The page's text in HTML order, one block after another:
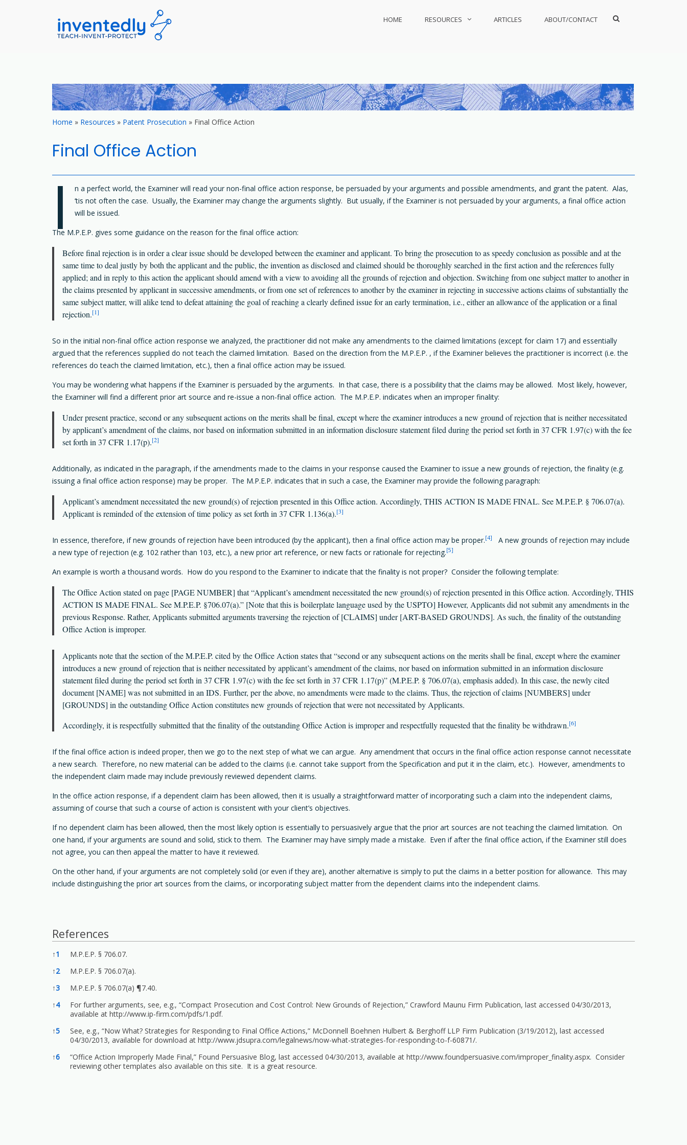
HOME RESOURCES ARTICLES ABOUT/CONTACT
Show
Home » Resources » Patent Prosecution » Final Office Action
Final Office Action
I
n a perfect world, the Examiner will read your non-final office action response, be persuaded by your arguments and possible amendments, and grant the patent. Alas,
‘tis not often the case. Usually, the Examiner may change the arguments slightly. But usually, if the Examiner is not persuaded by your arguments, a final office action
will be issued.
The M.P.E.P. gives some guidance on the reason for the final office action:
Before final rejection is in order a clear issue should be developed between the examiner and applicant. To bring the prosecution to as speedy conclusion as possible and at the
same time to deal justly by both the applicant and the public, the invention as disclosed and claimed should be thoroughly searched in the first action and the references fully
applied; and in reply to this action the applicant should amend with a view to avoiding all the grounds of rejection and objection. Switching from one subject matter to another in
the claims presented by applicant in successive amendments, or from one set of references to another by the examiner in rejecting in successive actions claims of substantially the
same subject matter, will alike tend to defeat attaining the goal of reaching a clearly defined issue for an early termination, i.e., either an allowance of the application or a final
rejection.[1]
So in the initial non-final office action response we analyzed, the practitioner did not make any amendments to the claimed limitations (except for claim 17) and essentially
argued that the references supplied do not teach the claimed limitation. Based on the direction from the M.P.E.P. , if the Examiner believes the practitioner is incorrect (i.e. the
references do teach the claimed limitation, etc.), then a final office action may be issued.
You may be wondering what happens if the Examiner is persuaded by the arguments. In that case, there is a possibility that the claims may be allowed. Most likely, however,
the Examiner will find a different prior art source and re-issue a non-final office action. The M.P.E.P. indicates when an improper finality:
Under present practice, second or any subsequent actions on the merits shall be final, except where the examiner introduces a new ground of rejection that is neither necessitated
by applicant’s amendment of the claims, nor based on information submitted in an information disclosure statement filed during the period set forth in 37 CFR 1.97(c) with the fee
set forth in 37 CFR 1.17(p).[2]
Additionally, as indicated in the paragraph, if the amendments made to the claims in your response caused the Examiner to issue a new grounds of rejection, the finality (e.g.
issuing a final office action response) may be proper. The M.P.E.P. indicates that in such a case, the Examiner may provide the following paragraph:
Applicant’s amendment necessitated the new ground(s) of rejection presented in this Office action. Accordingly, THIS ACTION IS MADE FINAL. See M.P.E.P. § 706.07(a).
Applicant is reminded of the extension of time policy as set forth in 37 CFR 1.136(a).[3]
In essence, therefore, if new grounds of rejection have been introduced (by the applicant), then a final office action may be proper.[4]
A new grounds of rejection may include
a new type of rejection (e.g. 102 rather than 103, etc.), a new prior art reference, or new facts or rationale for rejecting.[5]
An example is worth a thousand words. How do you respond to the Examiner to indicate that the finality is not proper? Consider the following template:
The Office Action stated on page [PAGE NUMBER] that “Applicant’s amendment necessitated the new ground(s) of rejection presented in this Office action. Accordingly, THIS
ACTION IS MADE FINAL. See M.P.E.P. §706.07(a).” [Note that this is boilerplate language used by the USPTO] However, Applicants did not submit any amendments in the
previous Response. Rather, Applicants submitted arguments traversing the rejection of [CLAIMS] under [ART-BASED GROUNDS]. As such, the finality of the outstanding
Office Action is improper.
Applicants note that the section of the M.P.E.P. cited by the Office Action states that “second or any subsequent actions on the merits shall be final, except where the examiner
introduces a new ground of rejection that is neither necessitated by applicant’s amendment of the claims, nor based on information submitted in an information disclosure
statement filed during the period set forth in 37 CFR 1.97(c) with the fee set forth in 37 CFR 1.17(p)” (M.P.E.P. § 706.07(a), emphasis added). In this case, the newly cited
document [NAME] was not submitted in an IDS. Further, per the above, no amendments were made to the claims. Thus, the rejection of claims [NUMBERS] under
[GROUNDS] in the outstanding Office Action constitutes new grounds of rejection that were not necessitated by Applicants.
Accordingly, it is respectfully submitted that the finality of the outstanding Office Action is improper and respectfully requested that the finality be withdrawn.[6]
If the final office action is indeed proper, then we go to the next step of what we can argue. Any amendment that occurs in the final office action response cannot necessitate
a new search. Therefore, no new material can be added to the claims (i.e. cannot take support from the Specification and put it in the claim, etc.). However, amendments to
the independent claim made may include previously reviewed dependent claims.
In the office action response, if a dependent claim has been allowed, then it is usually a straightforward matter of incorporating such a claim into the independent claims,
assuming of course that such a course of action is consistent with your client’s objectives.
If no dependent claim has been allowed, then the most likely option is essentially to persuasively argue that the prior art sources are not teaching the claimed limitation. On
one hand, if your arguments are sound and solid, stick to them. The Examiner may have simply made a mistake. Even if after the final office action, if the Examiner still does
not agree, you can then appeal the matter to have it reviewed.
On the other hand, if your arguments are not completely solid (or even if they are), another alternative is simply to put the claims in a better position for allowance. This may
include distinguishing the prior art sources from the claims, or incorporating subject matter from the dependent claims into the independent claims.
References
References
↑1
M.P.E.P. § 706.07.
↑2
M.P.E.P. § 706.07(a).
↑3
M.P.E.P. § 706.07(a) ¶7.40.
↑4
For further arguments, see, e.g., “Compact Prosecution and Cost Control: New Grounds of Rejection,” Crawford Maunu Firm Publication, last accessed 04/30/2013,
available at http://www.ip-firm.com/pdfs/1.pdf.
↑5
See, e.g., “Now What? Strategies for Responding to Final Office Actions,” McDonnell Boehnen Hulbert & Berghoff LLP Firm Publication (3/19/2012), last accessed
04/30/2013, available for download at http://www.jdsupra.com/legalnews/now-what-strategies-for-responding-to-f-60871/.
↑6 “Office Action Improperly Made Final,” Found Persuasive Blog, last accessed 04/30/2013, available at http://www.foundpersuasive.com/improper_finality.aspx. Consider
reviewing other templates also available on this site. It is a great resource.